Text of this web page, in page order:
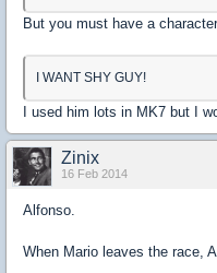
But you must have a
I WANT SHY GUY!
I used him lots in MK7 but I
Zinix
16 Feb 2014
Alfonso.
When Mario leaves the race,